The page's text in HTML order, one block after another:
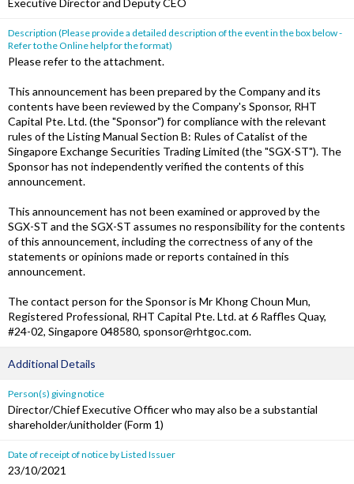
Executive Director and Deputy CEO
Description (Please provide a detailed description of the event in the box below -
Refer to the Online help for the format)
Please refer to the attachment.
This announcement has been prepared by the Company and its
contents have been reviewed by the Company's Sponsor, RHT
Capital Pte. Ltd. (the "Sponsor") for compliance with the relevant
rules of the Listing Manual Section B: Rules of Catalist of the
Singapore Exchange Securities Trading Limited (the "SGX-ST"). The
Sponsor has not independently verified the contents of this
announcement.
This announcement has not been examined or approved by the
SGX-ST and the SGX-ST assumes no responsibility for the contents
of this announcement, including the correctness of any of the
statements or opinions made or reports contained in this
announcement.
The contact person for the Sponsor is Mr Khong Choun Mun,
Registered Professional, RHT Capital Pte. Ltd. at 6 Raffles Quay,
#24-02, Singapore 048580, sponsor@rhtgoc.com.
Additional Details
Person(s) giving notice
Director/Chief Executive Officer who may also be a substantial
shareholder/unitholder (Form 1)
Date of receipt of notice by Listed Issuer
23/10/2021